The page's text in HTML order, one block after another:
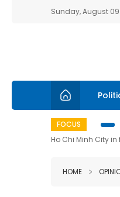
Sunday, August
FOCUS
Ho Chi Minh City in
HOME